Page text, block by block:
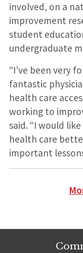
involved, on a
improvement
student
undergraduate
“I’ve been very
fantastic
health care
working to
said. “I would
health care
important